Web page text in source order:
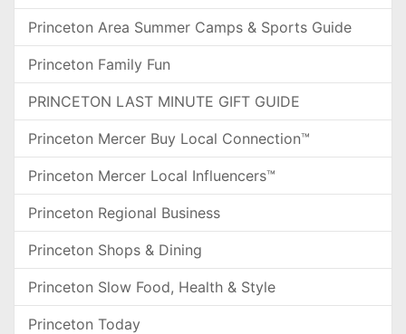
Princeton Area Summer Camps & Sports Guide
Princeton Family Fun
PRINCETON LAST MINUTE GIFT GUIDE
Princeton Mercer Buy Local Connection™
Princeton Mercer Local Influencers™
Princeton Regional Business
Princeton Shops & Dining
Princeton Slow Food, Health & Style
Princeton Today